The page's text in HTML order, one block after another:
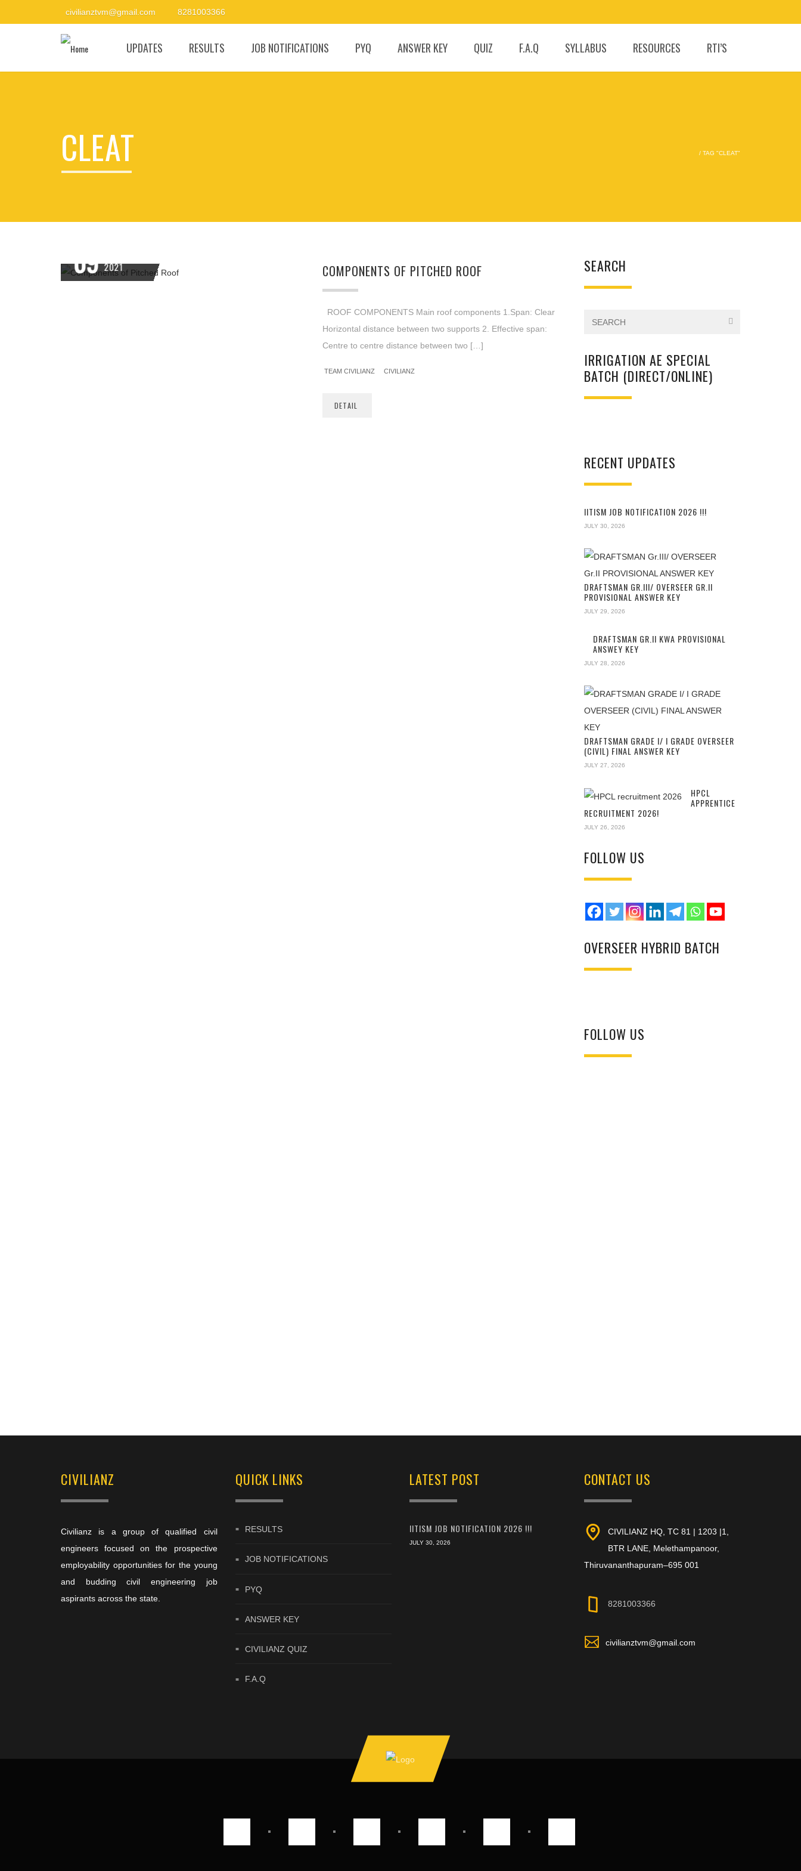
civilianztvm@gmail.com 8281003366
UPDATES RESULTS JOB NOTIFICATIONS PYQ ANSWER KEY QUIZ F.A.Q SYLLABUS RESOURCES RTI’S
CLEAT / TAG "CLEAT"
09 2021
COMPONENTS OF PITCHED ROOF
ROOF COMPONENTS Main roof components 1.Span: Clear
Horizontal distance between two supports 2. Effective span:
Centre to centre distance between two […]
TEAM CIVILIANZ CIVILIANZ
DETAIL
SEARCH
IRRIGATION AE SPECIAL
BATCH (DIRECT/ONLINE)
RECENT UPDATES
IITISM JOB NOTIFICATION 2026 !!!
JULY 30, 2026
DRAFTSMAN GR.III/ OVERSEER GR.II
PROVISIONAL ANSWER KEY
JULY 29, 2026
DRAFTSMAN GR.II KWA PROVISIONAL
ANSWEY KEY
JULY 28, 2026
DRAFTSMAN GRADE I/ I GRADE OVERSEER
(CIVIL) FINAL ANSWER KEY
JULY 27, 2026
HPCL
APPRENTICE
RECRUITMENT 2026!
JULY 26, 2026
FOLLOW US
OVERSEER HYBRID BATCH
FOLLOW US
CIVILIANZ
Civilianz is a group of qualified civil
engineers focused on the prospective
employability opportunities for the young
and budding civil engineering job
aspirants across the state.
QUICK LINKS
RESULTS
JOB NOTIFICATIONS
PYQ
ANSWER KEY
CIVILIANZ QUIZ
F.A.Q
LATEST POST
IITISM JOB NOTIFICATION 2026 !!!
JULY 30, 2026
CONTACT US
CIVILIANZ HQ, TC 81 | 1203 |1,
BTR LANE, Melethampanoor,
Thiruvananthapuram–695 001
8281003366
civilianztvm@gmail.com